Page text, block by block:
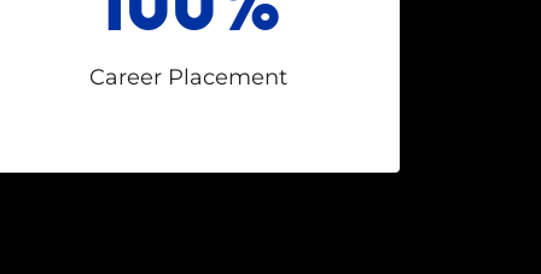
Career Placement